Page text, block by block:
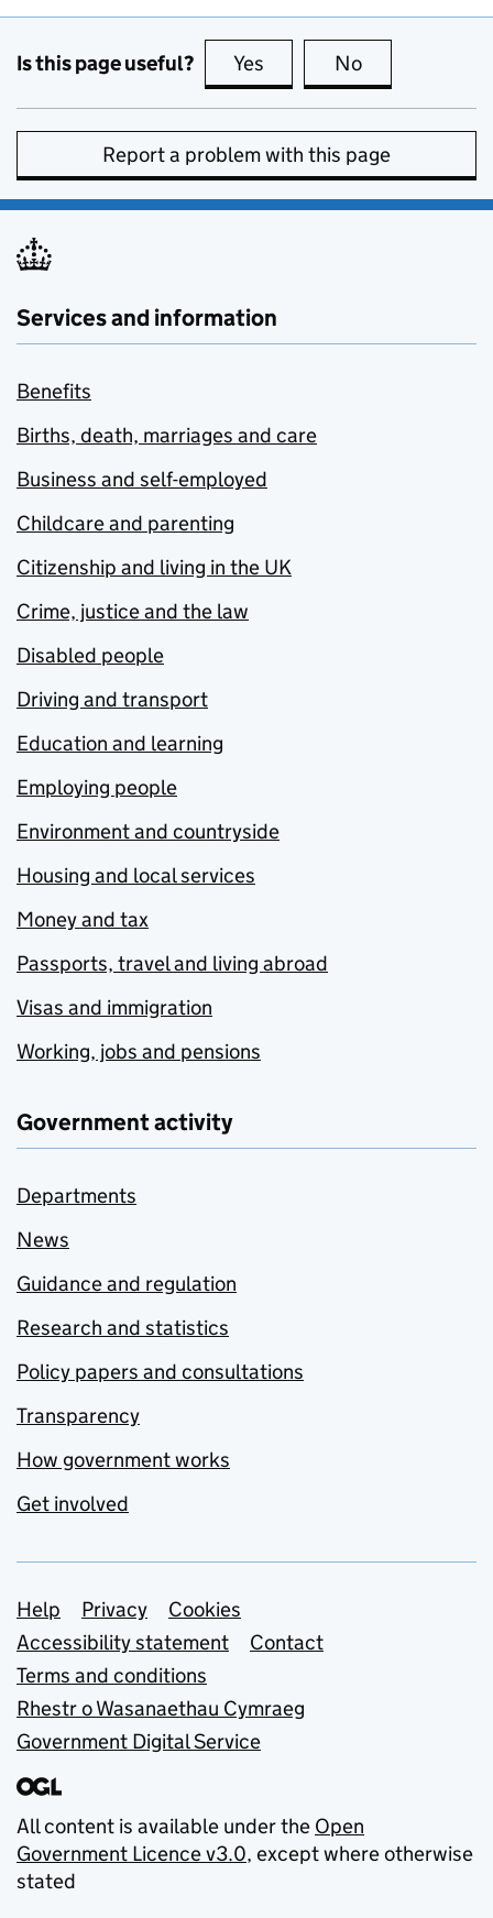
Is this page useful? Yes this page is useful
No
Report a problem with this page
Services and information
Benefits
Births, death, marriages and care
Business and self-employed
Childcare and parenting
Citizenship and living in the UK
Crime, justice and the law
Disabled people
Driving and transport
Education and learning
Employing people
Environment and countryside
Housing and local services
Money and tax
Passports, travel and living abroad
Visas and immigration
Working, jobs and pensions
Government activity
Departments
News
Guidance and regulation
Research and statistics
Policy papers and consultations
Transparency
How government works
Get involved
Support links
Help Privacy
Cookies
Accessibility statement
Contact
Terms and conditions
Rhestr o Wasanaethau Cymraeg
Government Digital Service
All content is available under the Open
Government Licence v3.0, except where otherwise
stated